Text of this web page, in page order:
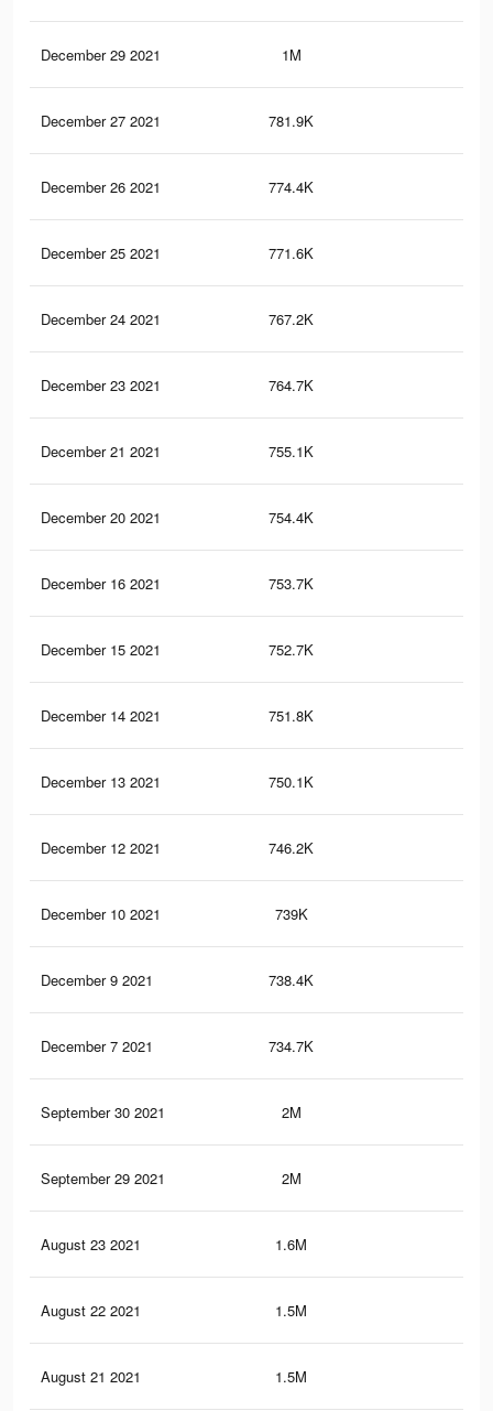
December 29 2021 1M
December 27 2021 781.9K
December 26 2021 774.4K
December 25 2021 771.6K
December 24 2021 767.2K
December 23 2021 764.7K
December 21 2021 755.1K
December 20 2021 754.4K
December 16 2021 753.7K
December 15 2021 752.7K
December 14 2021 751.8K
December 13 2021 750.1K
December 12 2021 746.2K
December 10 2021 739K
December 9 2021 738.4K
December 7 2021 734.7K
September 30 2021 2M
September 29 2021 2M
August 23 2021 1.6M
August 22 2021 1.5M
August 21 2021 1.5M